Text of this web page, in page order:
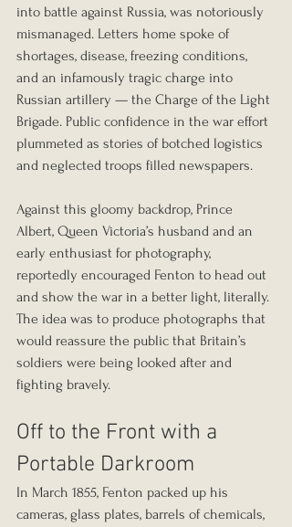
into battle against Russia, was notoriously
mismanaged. Letters home spoke of
shortages, disease, freezing conditions,
and an infamously tragic charge into
Russian artillery — the Charge of the Light
Brigade. Public confidence in the war effort
plummeted as stories of botched logistics
and neglected troops filled newspapers.
Against this gloomy backdrop, Prince
Albert, Queen Victoria’s husband and an
early enthusiast for photography,
reportedly encouraged Fenton to head out
and show the war in a better light, literally.
The idea was to produce photographs that
would reassure the public that Britain’s
soldiers were being looked after and
fighting bravely.
Off to the Front with a
Portable Darkroom
In March 1855, Fenton packed up his
cameras, glass plates, barrels of chemicals,